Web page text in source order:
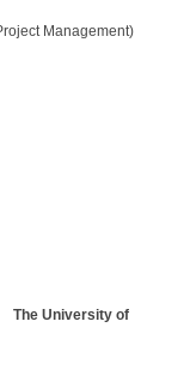
Management)
The University of